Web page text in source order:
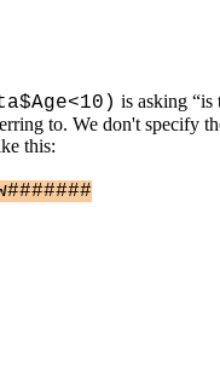
is asking
to. We don't
this: